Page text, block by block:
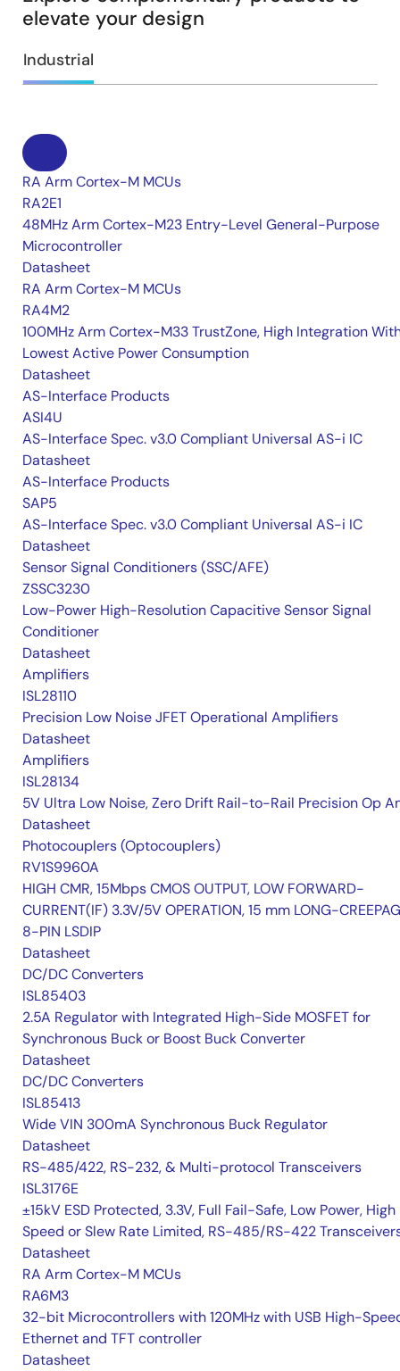
elevate your design
Industrial
RA Arm Cortex-M MCUs
RA2E1
48MHz Arm Cortex-M23 Entry-Level General-Purpose
Microcontroller
Datasheet
RA Arm Cortex-M MCUs
RA4M2
100MHz Arm Cortex-M33 TrustZone, High Integration
Lowest Active Power Consumption
Datasheet
AS-Interface Products
ASI4U
AS-Interface Spec. v3.0 Compliant Universal AS-i IC
Datasheet
AS-Interface Products
SAP5
AS-Interface Spec. v3.0 Compliant Universal AS-i IC
Datasheet
Sensor Signal Conditioners (SSC/AFE)
ZSSC3230
Low-Power High-Resolution Capacitive Sensor Signal
Conditioner
Datasheet
Amplifiers
ISL28110
Precision Low Noise JFET Operational Amplifiers
Datasheet
Amplifiers
ISL28134
5V Ultra Low Noise, Zero Drift Rail-to-Rail Precision Op
Datasheet
Photocouplers (Optocouplers)
RV1S9960A
HIGH CMR, 15Mbps CMOS OUTPUT, LOW FORWARD-
CURRENT(IF) 3.3V/5V OPERATION, 15 mm LONG-
8-PIN LSDIP
Datasheet
DC/DC Converters
ISL85403
2.5A Regulator with Integrated High-Side MOSFET for
Synchronous Buck or Boost Buck Converter
Datasheet
DC/DC Converters
ISL85413
Wide VIN 300mA Synchronous Buck Regulator
Datasheet
RS-485/422, RS-232, & Multi-protocol Transceivers
ISL3176E
±15kV ESD Protected, 3.3V, Full Fail-Safe, Low Power, High
Speed or Slew Rate Limited, RS-485/RS-422
Datasheet
RA Arm Cortex-M MCUs
RA6M3
32-bit Microcontrollers with 120MHz with USB High-
Ethernet and TFT controller
Datasheet